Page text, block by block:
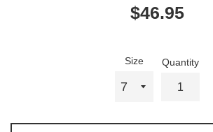
Regular
$46.95
Size Quantity